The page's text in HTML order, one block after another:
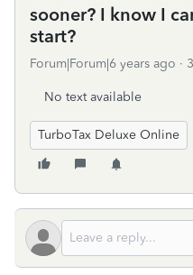
sooner? I know I
start?
Forum|Forum|6 years ago
No text available
TurboTax Deluxe Online